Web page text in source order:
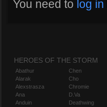
You need to log in
HEROES OF THE STORM
Abathur
Alarak
Alexstrasza
Ana
Anduin
Chen
Cho
Chromie
D.Va
Deathwing